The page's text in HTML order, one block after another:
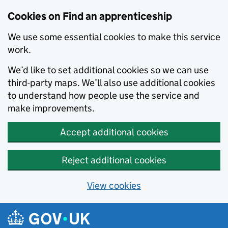
Cookies on Find an apprenticeship
We use some essential cookies to make this service
work.
We’d like to set additional cookies so we can use
third-party maps. We’ll also use additional cookies
to understand how people use the service and
make improvements.
Accept additional cookies
Reject additional cookies
View cookies